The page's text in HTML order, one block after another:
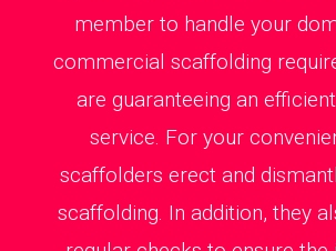
member to handle your
commercial scaffolding
are guaranteeing an
service. For your
scaffolders erect and
scaffolding. In addition, they